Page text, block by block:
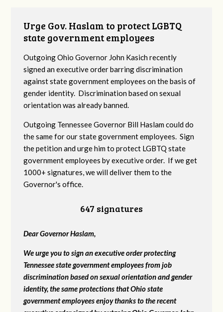
Urge Gov. Haslam to protect LGBTQ
state government employees
Outgoing Ohio Governor John Kasich recently
signed an executive order barring discrimination
against state government employees on the basis of
gender identity. Discrimination based on sexual
orientation was already banned.
Outgoing Tennessee Governor Bill Haslam could do
the same for our state government employees. Sign
the petition and urge him to protect LGBTQ state
government employees by executive order. If we get
1000+ signatures, we will deliver them to the
Governor's office.
647 signatures
Dear Governor Haslam,
We urge you to sign an executive order protecting
Tennessee state government employees from job
discrimination based on sexual orientation and gender
identity, the same protections that Ohio state
government employees enjoy thanks to the recent